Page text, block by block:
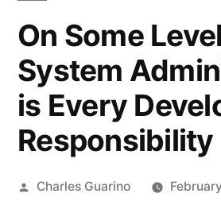
On Some
System
is Every
Responsibility
Posted
Charles Guarino